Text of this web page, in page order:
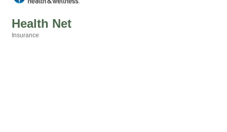
Health Net
Insurance